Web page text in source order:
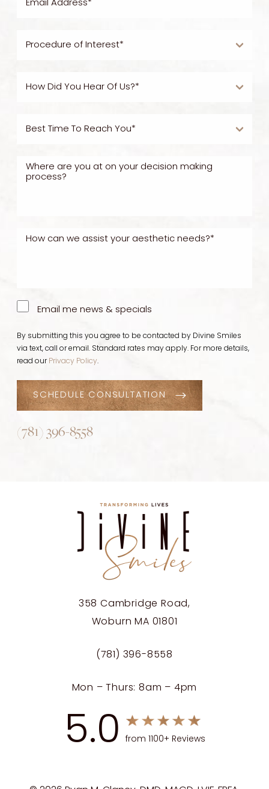
Email me news & specials
By submitting this you agree to be contacted by Divine Smiles
via text, call or email. Standard rates may apply. For more details,
read our Privacy Policy.
SCHEDULE CONSULTATION
(781) 396-8558
358 Cambridge Road,
Woburn MA 01801
(781) 396-8558
Mon – Thurs: 8am – 4pm
5.0 from 1100+ Reviews